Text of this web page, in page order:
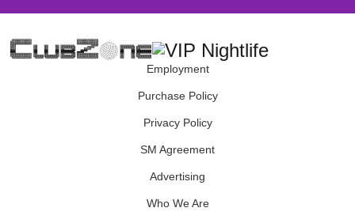
Employment
Purchase Policy
Privacy Policy
SM Agreement
Advertising
Who We Are